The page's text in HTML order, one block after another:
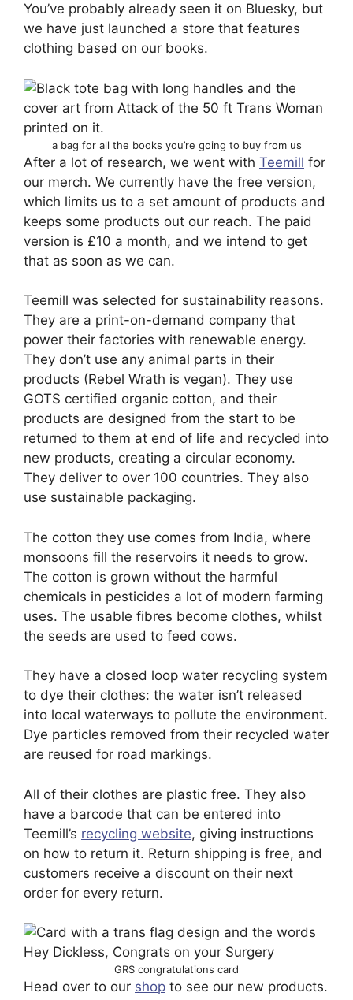
You’ve probably already seen it on Bluesky, but
we have just launched a store that features
clothing based on our books.
a bag for all the books you’re going to buy from us
After a lot of research, we went with Teemill for
our merch. We currently have the free version,
which limits us to a set amount of products and
keeps some products out our reach. The paid
version is £10 a month, and we intend to get
that as soon as we can.
Teemill was selected for sustainability reasons.
They are a print-on-demand company that
power their factories with renewable energy.
They don’t use any animal parts in their
products (Rebel Wrath is vegan). They use
GOTS certified organic cotton, and their
products are designed from the start to be
returned to them at end of life and recycled into
new products, creating a circular economy.
They deliver to over 100 countries. They also
use sustainable packaging.
The cotton they use comes from India, where
monsoons fill the reservoirs it needs to grow.
The cotton is grown without the harmful
chemicals in pesticides a lot of modern farming
uses. The usable fibres become clothes, whilst
the seeds are used to feed cows.
They have a closed loop water recycling system
to dye their clothes: the water isn’t released
into local waterways to pollute the environment.
Dye particles removed from their recycled water
are reused for road markings.
All of their clothes are plastic free. They also
have a barcode that can be entered into
Teemill’s recycling website, giving instructions
on how to return it. Return shipping is free, and
customers receive a discount on their next
order for every return.
GRS congratulations card
Head over to our shop to see our new products.